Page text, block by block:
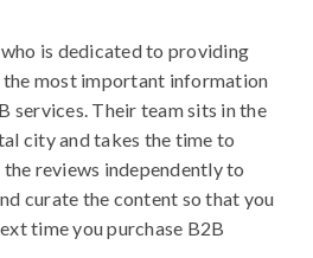
is dedicated to providing
the most important information
services. Their team sits in the
city and takes the time to
reviews independently to
curate the content so that you
time you purchase B2B